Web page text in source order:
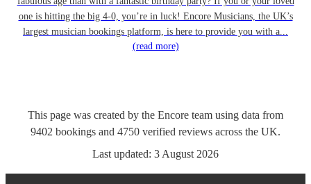
one is hitting the big 4-0, you’re in luck! Encore Musicians, the UK’s
largest musician bookings platform, is here to provide you with a...
(read more)
This page was created by the Encore team using data from
9402 bookings and 4750 verified reviews across the UK.
Last updated: 3 August 2026